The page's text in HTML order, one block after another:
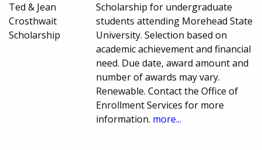
Ted & Jean
Crosthwait
Scholarship
Scholarship for undergraduate
students attending Morehead State
University. Selection based on
academic achievement and financial
need. Due date, award amount and
number of awards may vary.
Renewable. Contact the Office of
Enrollment Services for more
information. more...